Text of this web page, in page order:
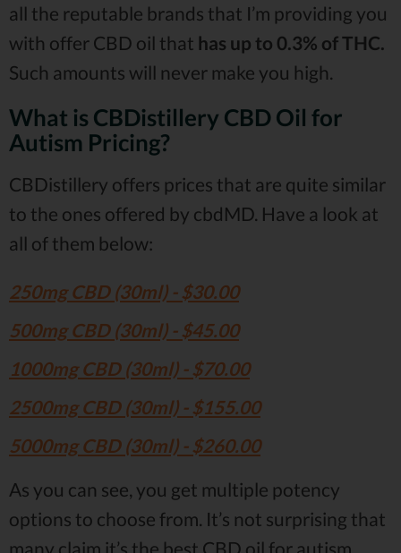
all the reputable brands that I’m providing you
with offer CBD oil that has up to 0.3% of THC.
Such amounts will never make you high.
What is CBDistillery CBD Oil for
Autism Pricing?
CBDistillery offers prices that are quite similar
to the ones offered by cbdMD. Have a look at
all of them below:
250mg CBD (30ml) - $30.00
500mg CBD (30ml) - $45.00
1000mg CBD (30ml) - $70.00
2500mg CBD (30ml) - $155.00
5000mg CBD (30ml) - $260.00
As you can see, you get multiple potency
options to choose from. It’s not surprising that
many claim it’s the best CBD oil for autism.